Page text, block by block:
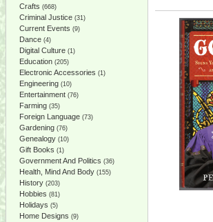
Crafts (668)
Criminal Justice (31)
Current Events (9)
Dance (4)
Digital Culture (1)
Education (205)
Electronic Accessories (1)
Engineering (10)
Entertainment (76)
Farming (35)
Foreign Language (73)
Gardening (76)
Genealogy (10)
Gift Books (1)
Government And Politics (36)
Health, Mind And Body (155)
History (203)
Hobbies (81)
Holidays (5)
Home Designs (9)